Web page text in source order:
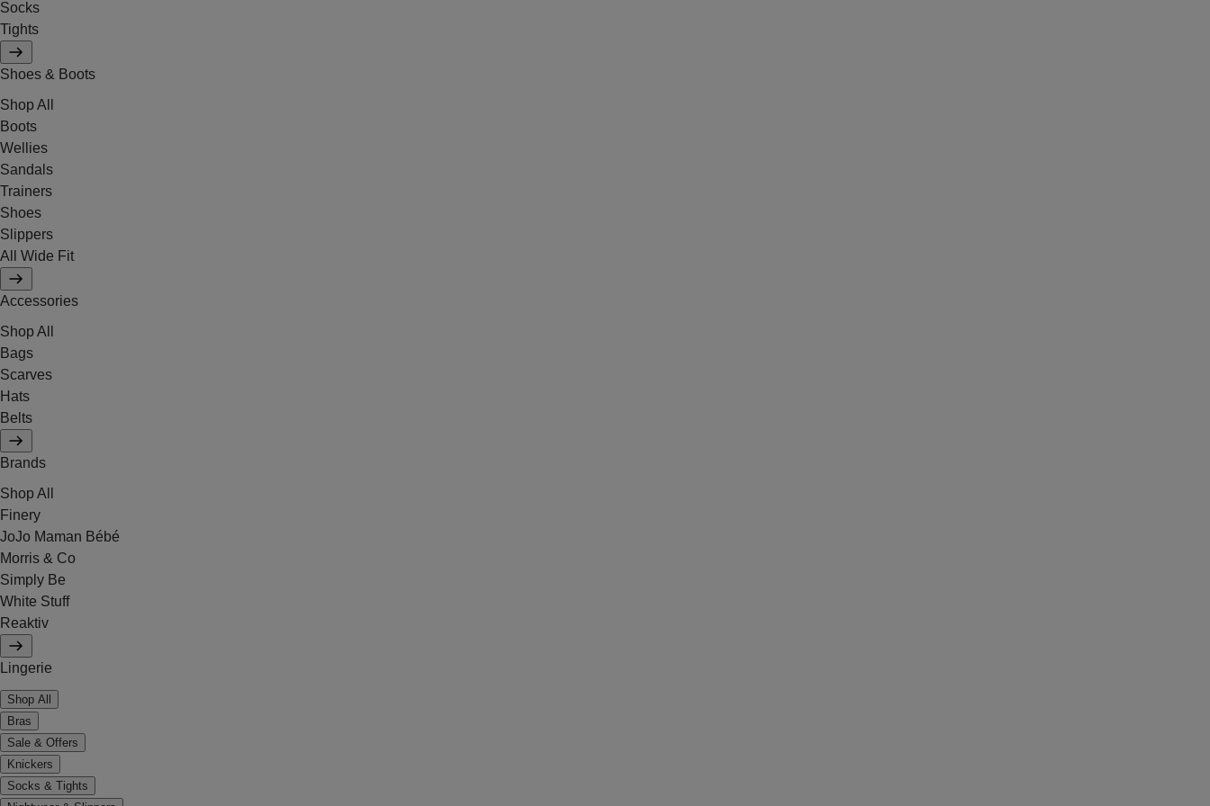
Socks
Tights
Shoes & Boots
Shop All
Boots
Wellies
Sandals
Trainers
Shoes
Slippers
All Wide Fit
Accessories
Shop All
Bags
Scarves
Hats
Belts
Brands
Shop All
Finery
JoJo Maman Bébé
Morris & Co
Simply Be
White Stuff
Reaktiv
Lingerie
Shop All
Bras
Sale & Offers
Knickers
Socks & Tights